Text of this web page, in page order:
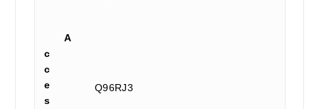
A
c
c
e
s
Q96RJ3